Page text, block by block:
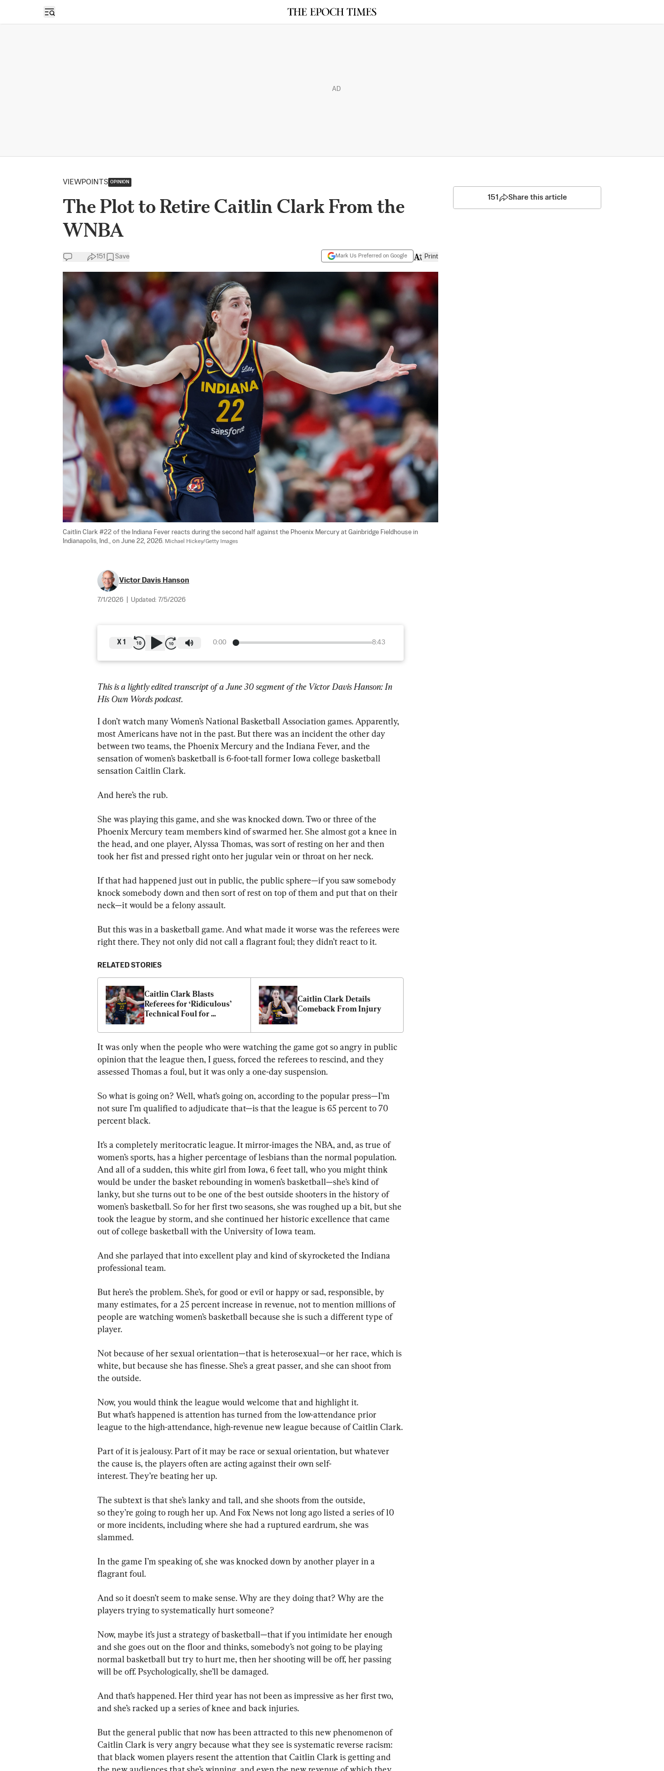
Open sidebar
AD
VIEWPOINTS OPINION
The Plot to Retire Caitlin Clark From the
WNBA
151 Save Mark Us Preferred on Google Print
Caitlin Clark #22 of the Indiana Fever reacts during the second half against the Phoenix Mercury at Gainbridge Fieldhouse in
Indianapolis, Ind., on June 22, 2026. Michael Hickey/Getty Images
Victor Davis Hanson
7/1/2026 Updated: 7/5/2026
0:00 8:43
X 1
This is a lightly edited transcript of a June 30 segment of the Victor Davis Hanson: In
His Own Words podcast.
I don’t watch many Women’s National Basketball Association games. Apparently,
most Americans have not in the past. But there was an incident the other day
between two teams, the Phoenix Mercury and the Indiana Fever, and the
sensation of women’s basketball is 6-foot-tall former Iowa college basketball
sensation Caitlin Clark.
And here’s the rub.
She was playing this game, and she was knocked down. Two or three of the
Phoenix Mercury team members kind of swarmed her. She almost got a knee in
the head, and one player, Alyssa Thomas, was sort of resting on her and then
took her fist and pressed right onto her jugular vein or throat on her neck.
If that had happened just out in public, the public sphere—if you saw somebody
knock somebody down and then sort of rest on top of them and put that on their
neck—it would be a felony assault.
But this was in a basketball game. And what made it worse was the referees were
right there. They not only did not call a flagrant foul; they didn’t react to it.
RELATED STORIES
Caitlin Clark Blasts
Referees for ‘Ridiculous’
Technical Foul for
Caitlin Clark Details
Comeback From Injury
It was only when the people who were watching the game got so angry in public
opinion that the league then, I guess, forced the referees to rescind, and they
assessed Thomas a foul, but it was only a one-day suspension.
So what is going on? Well, what’s going on, according to the popular press—I’m
not sure I’m qualified to adjudicate that—is that the league is 65 percent to 70
percent black.
It’s a completely meritocratic league. It mirror-images the NBA, and, as true of
women’s sports, has a higher percentage of lesbians than the normal population.
And all of a sudden, this white girl from Iowa, 6 feet tall, who you might think
would be under the basket rebounding in women’s basketball—she’s kind of
lanky, but she turns out to be one of the best outside shooters in the history of
women’s basketball. So for her first two seasons, she was roughed up a bit, but she
took the league by storm, and she continued her historic excellence that came
out of college basketball with the University of Iowa team.
And she parlayed that into excellent play and kind of skyrocketed the Indiana
professional team.
But here’s the problem. She’s, for good or evil or happy or sad, responsible, by
many estimates, for a 25 percent increase in revenue, not to mention millions of
people are watching women’s basketball because she is such a different type of
player.
Not because of her sexual orientation—that is heterosexual—or her race, which is
white, but because she has finesse. She’s a great passer, and she can shoot from
the outside.
Now, you would think the league would welcome that and highlight it.
But what’s happened is attention has turned from the low-attendance prior
league to the high-attendance, high-revenue new league because of Caitlin Clark.
Part of it is jealousy. Part of it may be race or sexual orientation, but whatever
the cause is, the players often are acting against their own self-
interest. They’re beating her up.
The subtext is that she’s lanky and tall, and she shoots from the outside,
so they’re going to rough her up. And Fox News not long ago listed a series of 10
or more incidents, including where she had a ruptured eardrum, she was
slammed.
In the game I’m speaking of, she was knocked down by another player in a
flagrant foul.
And so it doesn’t seem to make sense. Why are they doing that? Why are the
players trying to systematically hurt someone?
Now, maybe it’s just a strategy of basketball—that if you intimidate her enough
and she goes out on the floor and thinks, somebody’s not going to be playing
normal basketball but try to hurt me, then her shooting will be off, her passing
will be off. Psychologically, she’ll be damaged.
And that’s happened. Her third year has not been as impressive as her first two,
and she’s racked up a series of knee and back injuries.
But the general public that now has been attracted to this new phenomenon of
Caitlin Clark is very angry because what they see is systematic reverse racism:
that black women players resent the attention that Caitlin Clark is getting and
151 Share this article